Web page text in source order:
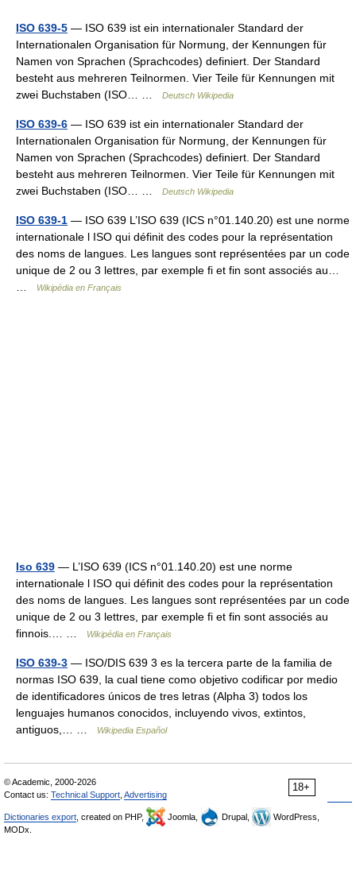
ISO 639-5 — ISO 639 ist ein internationaler Standard der
Internationalen Organisation für Normung, der Kennungen für
Namen von Sprachen (Sprachcodes) definiert. Der Standard
besteht aus mehreren Teilnormen. Vier Teile für Kennungen mit
zwei Buchstaben (ISO… …
Deutsch Wikipedia
ISO 639-6 — ISO 639 ist ein internationaler Standard der
Internationalen Organisation für Normung, der Kennungen für
Namen von Sprachen (Sprachcodes) definiert. Der Standard
besteht aus mehreren Teilnormen. Vier Teile für Kennungen mit
zwei Buchstaben (ISO… …
Deutsch Wikipedia
ISO 639-1 — ISO 639 L’ISO 639 (ICS n°01.140.20) est une norme
internationale l ISO qui définit des codes pour la représentation
des noms de langues. Les langues sont représentées par un code
unique de 2 ou 3 lettres, par exemple fi et fin sont associés au…
Wikipédia en Français
Iso 639 — L’ISO 639 (ICS n°01.140.20) est une norme
internationale l ISO qui définit des codes pour la représentation
des noms de langues. Les langues sont représentées par un code
unique de 2 ou 3 lettres, par exemple fi et fin sont associés au
finnois.… …
Wikipédia en Français
ISO 639-3 — ISO/DIS 639 3 es la tercera parte de la familia de
normas ISO 639, la cual tiene como objetivo codificar por medio
de identificadores únicos de tres letras (Alpha 3) todos los
lenguajes humanos conocidos, incluyendo vivos, extintos,
antiguos,… …
Wikipedia Español
18+
© Academic, 2000-2026
Contact us: Technical Support Advertising
Dictionaries export , created on PHP, Joomla, Drupal,
WordPress,
MODx.